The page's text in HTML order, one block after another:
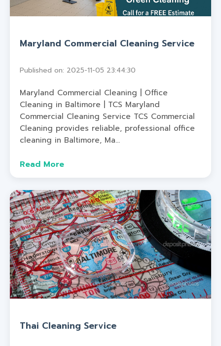
Maryland Commercial Cleaning Service
Published on: 2025-11-05 23:44:30
Maryland Commercial Cleaning | Office
Cleaning in Baltimore | TCS Maryland
Commercial Cleaning Service TCS Commercial
Cleaning provides reliable, professional office
cleaning in Baltimore, Ma...
Read More
Thai Cleaning Service